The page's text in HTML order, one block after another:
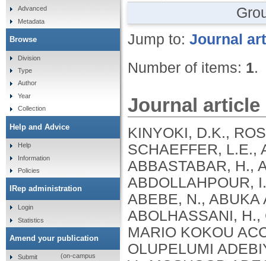
Jump to: Journal
Number of items: 1.
Journal article
KINYOKI, D.K., ROSS, J.M., LAZZAR-ATWOOD, A., MUNRO, S.B., SCHAEFFER, L.E., ABBASALIZAD-FARHANGI, M., ABBASI, M., ABBASTABAR, H., ABDELALIM, A., ABDOLI, A., ABDOLLAHI, M., ABDOLLAHPOUR, I., SULIANKATCHI ABDULKADER, R., DEREJE ABEBE, N., ABUKA ABEBO, T., HUSSEIN ABEGAZ, K., ABOLHASSANI, H., GUIMARÃES ABREU, L., ABRIGO, M.R.M., MARIO KOKOU ACCROMBESSI, M., ACHARYA, D., ADABI, M., OLUPELUMI ADEBIYI, A., AKINKUNMI ADEDEJI, I., ADEKANMBI, V., MOSHOOD ADEOYE, A., ADETOKUNBOH, O.O., ADHAM, D., EMMANUEL ADUROJA, P., ADVANI, S.M., AFARIDEH, M., AGHAALI, M., AGRAWAL, A., AHMAD, T., AHMADI, K., AHMADI, S., BESHIR AHMED, M., AHMED, R., AJUMOBI, O., GENET AKAL, C., YIHUNIE AKALU, T., AKINYEMIJU, T., AKOMBI, B., AL-ALY, Z., ALAM, S., MELAK ALAMENE, G., ALANZI, T.M., ELIZABETH ALCALDE RABANAL, J., MELES ALEMA, N., ABDULQADIR ALI, B., ALI, M., ALIJANZADEH, M., ALINIA, C., ALIPOUR, V., ALIZADE, H., MOHAMED ALJUNID, S., ALMASI, A., ALMASI-HASHIANI, A., AL-MEKHLAFI, H.M., AL-RADDADI, R.M., ALTIRKAWI, K., ALVIS-GUZMAN, N., ALVIS-ZAKZUK, N.J., AMARE, A.T., KOFI AMEGAH, A., AMINI, S., AMINI RARANI, M., AMIRI, F., MAEVER LORECHE AMIT, A., HAMED ANBER, N., LILIANA ANDREI, C., ANSARI, F., ANSARI-MOGHADDAM, A., ALAMREW ANTENEH, Z., ANTONIO, C.A.T., ANTRIYANDARTI, E., ANVARI, D., ANWER, R., CHRISTOPHER YAW APPIAH, S., ARABLOO, J., ARAB-ZOZANI, M., MEBRAHTU ARAYA, E., AREFI, Z., AREMU, O., ÄRNLÖV, J., ARZANI, A., ASADI-ALIABADI, M., ASADI-POOYA, A.A., ASGARI, S., ASGHARI, B., FASIL ASHAGRE, A., ASRAT, A.A., ATAEINIA, B., TASEW ATALAY, H., DEBALKIE ATNAFU, D., MOH’D WAHBI ATOUT, M., AUSLOOS, M., AVOKPAHO, E.F.G.A., AWASTHI, A., PAULINA AYALA QUINTANILLA, B., AMOGRE AYANORE, M., ASMARE AYNALEM, Y.A., AZADMEHR, A., AZARI, S., AZARIAN, G., NIGUSSIE AZENE, Z., BABAEE, E., BADAWI, A., BADIYE, A.D., AMIN BAHRAMI, M., BAIG, A.A.A., BAKHTIARI, A., BAKKANNAVAR, S.M., BALAKRISHNAN, S., GELETO BALI, A., BANACH, M., CHANDRA BANIK, P., BARADARAN-SEYED, Z., GEBREEGZIABHER BARAKI, A., BARBOZA, M.A., WINFRIED BÄRNIGHAUSEN, T., BARUA, L., BASALEEM, H., BASU, S., BAYATI, M., TIRFIE BAYIH, M., WONDIFRAW BAYNES, H., BEDI, N., BEHZADIFAR, M., ALEMU BEKELE, Y., BENNETT, D.A., AJEMA BERBADA, D., BERHE, K., KIDANEMARIAM BERHE, A., BERMAN, A.E., BERNSTEIN, R.S., BHAGEERATHY, R., BHANDARI, D., BHARADWAJ, P., BHATTACHARJEE, N.V., BHATTACHARYYA, K., BIJANI, A., BIKBOV, B., BILANO, V., BILILIGN, N., SHAHDAAT BIN SAYEED, M., BIRARA, S., BINIAM BINIAM BIRHANE, M., KISHORE BISWAS, R., WORKNEH BITEW, Z., ANGAW BOGALE, K., BOHLOULI, S., RAO BOLLA, S., BOLOOR, A., BORZÌ, A.M., BORZOUEI, S., BRADY, O.J., LUIGI BRAGAZZI, N., BRAITHWAITE, D., IVANOVICH BRIKO, N., BRITTON, G., BUDHATHOKI, S.S., BURUGINA NAGARAJA, S., BUSSE, R., BUTT, Z.A., CAHUANA-HURTADO, L., ALBERTO CÁMERA, L., CAMPOS-NONATO, I.R., CANO, J., CAR, J., CÁRDENAS, R., CARRERO, J.J., CARVALHO, F., MAURICIO CASTALDELLI-MAIA, J., CASTAÑEDA-ORJUELA, C.A., CASTRO, F., CERIN, E., CHANSA, C.,
Advanced
Metadata
Browse
Division
Type
Author
Year
Collection
Help and Advice
Help
Information
Policies
IRep administration
Login
Statistics
Amend your publication
Submit
(on-campus